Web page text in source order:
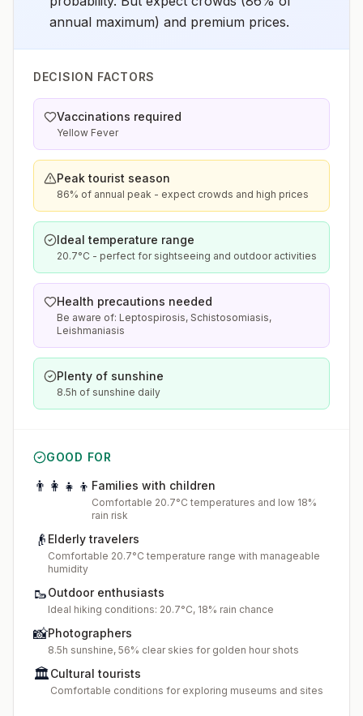
annual maximum) and premium prices.
DECISION FACTORS
Vaccinations required
Yellow Fever
Peak tourist season
86% of annual peak - expect crowds and high prices
Ideal temperature range
20.7°C - perfect for sightseeing and outdoor activities
Health precautions needed
Be aware of: Leptospirosis, Schistosomiasis,
Leishmaniasis
Plenty of sunshine
8.5h of sunshine daily
GOOD FOR
👨‍👩‍👧‍👦 Families with children
Comfortable 20.7°C temperatures and low 18%
rain risk
👴 Elderly travelers
Comfortable 20.7°C temperature range with manageable
humidity
🥾Outdoor enthusiasts
Ideal hiking conditions: 20.7°C, 18% rain chance
📸Photographers
8.5h sunshine, 56% clear skies for golden hour shots
🏛️Cultural tourists
Comfortable conditions for exploring museums and sites